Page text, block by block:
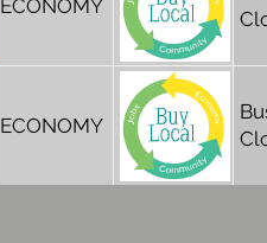
ECONOMY
ECONOMY